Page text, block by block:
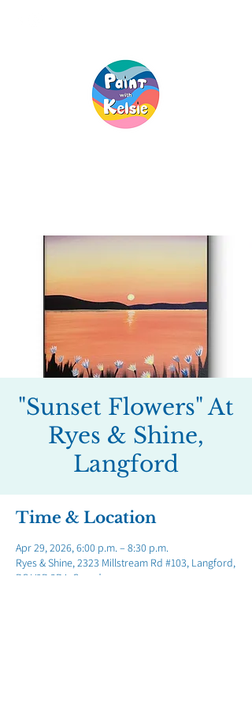
"Sunset Flowers" At
Ryes & Shine,
Langford
Time & Location
Apr 29, 2026, 6:00 p.m. – 8:30 p.m.
Ryes & Shine, 2323 Millstream Rd #103, Langford,
BC V9B 3R4, Canada